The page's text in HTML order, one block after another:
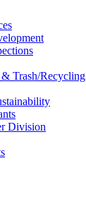
Trash/Recycling
Division